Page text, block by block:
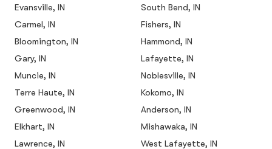
Evansville, IN
South Bend, IN
Carmel, IN
Fishers, IN
Bloomington, IN
Hammond, IN
Gary, IN
Lafayette, IN
Muncie, IN
Noblesville, IN
Terre Haute, IN
Kokomo, IN
Greenwood, IN
Anderson, IN
Elkhart, IN
Mishawaka, IN
Lawrence, IN
West Lafayette, IN